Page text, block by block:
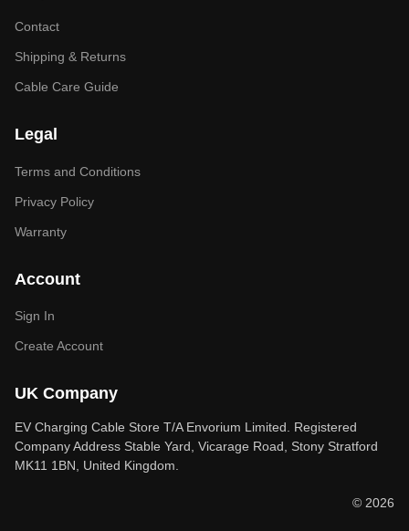
Contact
Shipping & Returns
Cable Care Guide
Legal
Terms and Conditions
Privacy Policy
Warranty
Account
Sign In
Create Account
UK Company
EV Charging Cable Store T/A Envorium Limited. Registered
Company Address Stable Yard, Vicarage Road, Stony Stratford
MK11 1BN, United Kingdom.
© 2026